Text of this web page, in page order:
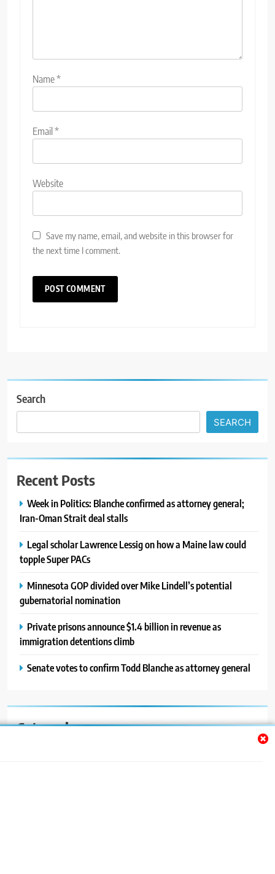
Name*
Email*
Website
Save my name, email, and website in this browser for
the next time I comment.
Search
SEARCH
Recent Posts
Week in Politics: Blanche confirmed as attorney general;
Iran-Oman Strait deal stalls
Legal scholar Lawrence Lessig on how a Maine law could
topple Super PACs
Minnesota GOP divided over Mike Lindell’s potential
gubernatorial nomination
Private prisons announce $1.4 billion in revenue as
immigration detentions climb
Senate votes to confirm Todd Blanche as attorney general
Categories